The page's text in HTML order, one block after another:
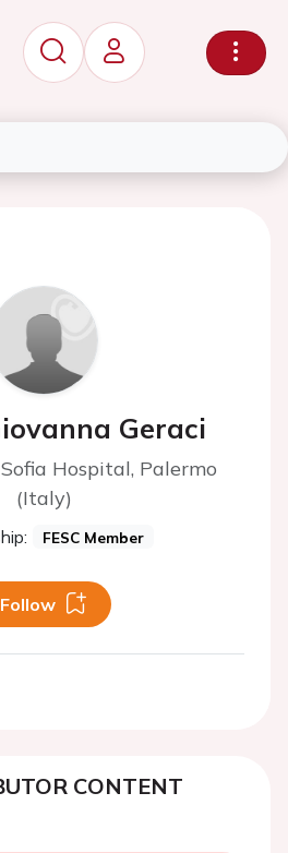
Geraci
Hospital, Palermo
(Italy)
FESC Member
Follow
CONTENT